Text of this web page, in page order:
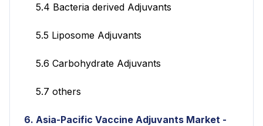
5.4 Bacteria derived Adjuvants
5.5 Liposome Adjuvants
5.6 Carbohydrate Adjuvants
5.7 others
6. Asia-Pacific Vaccine Adjuvants Market -